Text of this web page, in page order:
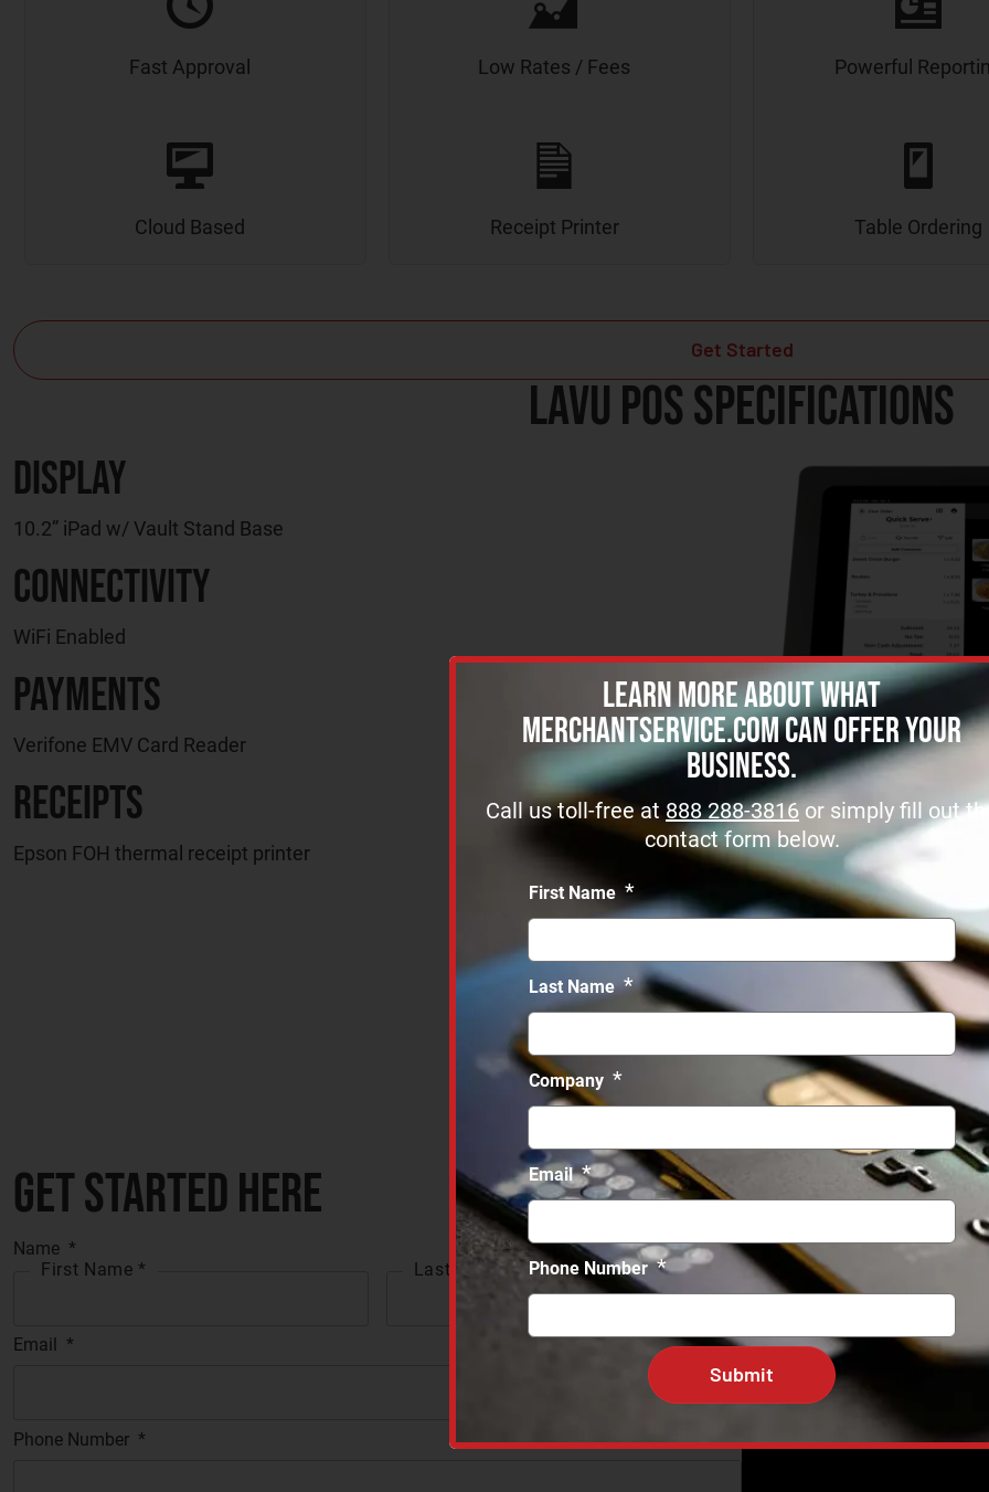
Fast Approval
Cloud Based
Low Rates / Fees
Receipt Printer
Powerful
Table Ordering
Get Started
Lavu POS Specifications
Display
10.2” iPad w/ Vault Stand Base
Connectivity
WiFi Enabled
Payments
Verifone EMV Card Reader
Receipts
Epson FOH thermal receipt printer
Get started here
Name *
First Name *
Last Name *
Email *
Phone Number *
Learn more about what
MerchantService.com can offer Your
Business.
Call us toll-free at 888 288-3816or simply fill out
contact form below.
First Name *
Last Name *
Company *
Email *
Phone Number *
H